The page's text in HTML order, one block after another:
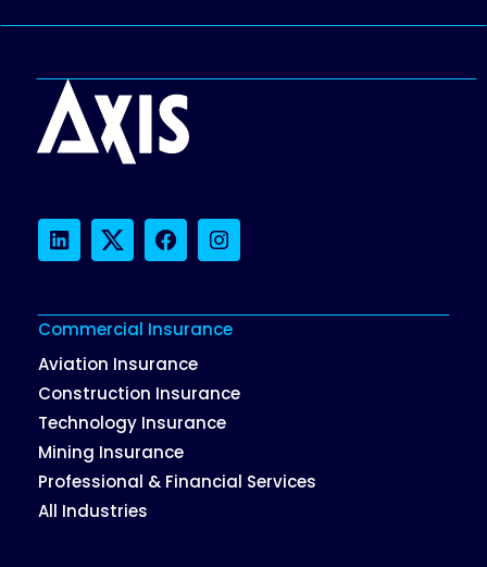
LinkedInTwitterFacebookInstagram
Commercial Insurance
Aviation Insurance
Construction Insurance
Technology Insurance
Mining Insurance
Professional & Financial Services
All Industries